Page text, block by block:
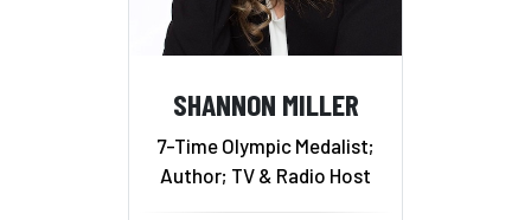
SHANNON MILLER
7-Time Olympic Medalist;
Author; TV & Radio Host